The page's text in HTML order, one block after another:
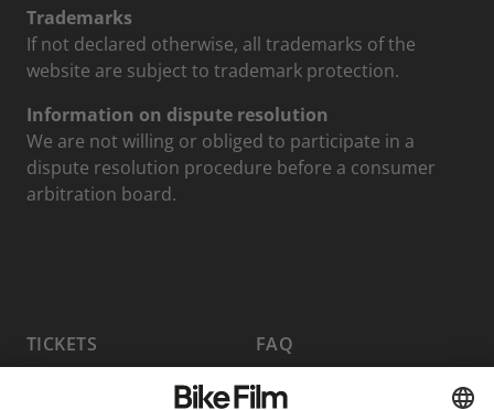
Trademarks
If not declared otherwise, all trademarks of the
website are subject to trademark protection.
Information on dispute resolution
We are not willing or obliged to participate in a
dispute resolution procedure before a consumer
arbitration board.
TICKETS
FAQ
MEDIA HUB